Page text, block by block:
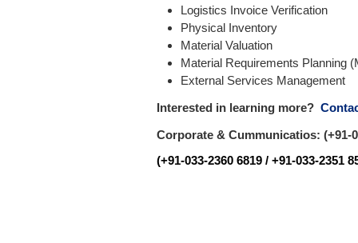
Logistics Invoice Verification
Physical Inventory
Material Valuation
Material Requirements Planning
External Services Management
Interested in learning more?
Corporate & Cummunicatios: (+91-
(+91-033-2360 6819 / +91-033-2351